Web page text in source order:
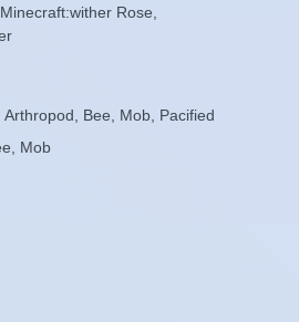
Rose,
Bee, Mob, Pacified
Mob